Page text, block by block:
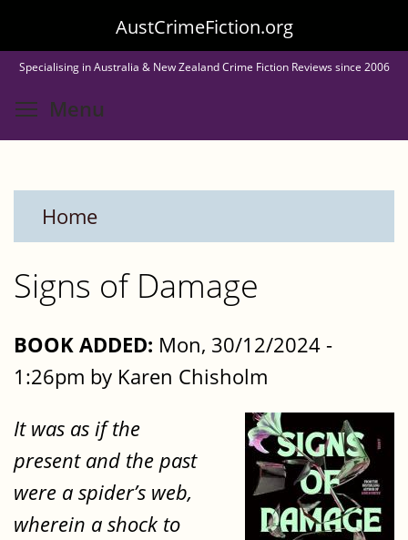
to
main
content
AustCrimeFiction.org
Specialising in Australia & New Zealand Crime Fiction Reviews since 2006
Menu
Home
Signs of Damage
BOOK ADDED: Mon, 30/12/2024 -
1:26pm by Karen Chisholm
It was as if the
present and the past
were a spider’s web,
wherein a shock to